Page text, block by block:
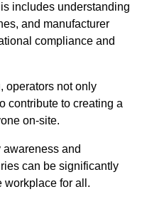
includes understanding
and manufacturer
compliance and
operators not only
contribute to creating a
on-site.
awareness and
can be significantly
workplace for all.